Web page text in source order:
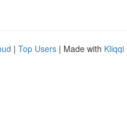
| Top Users | Made with Kliqqi